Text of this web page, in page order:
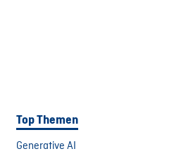
Top Themen
Generative AI